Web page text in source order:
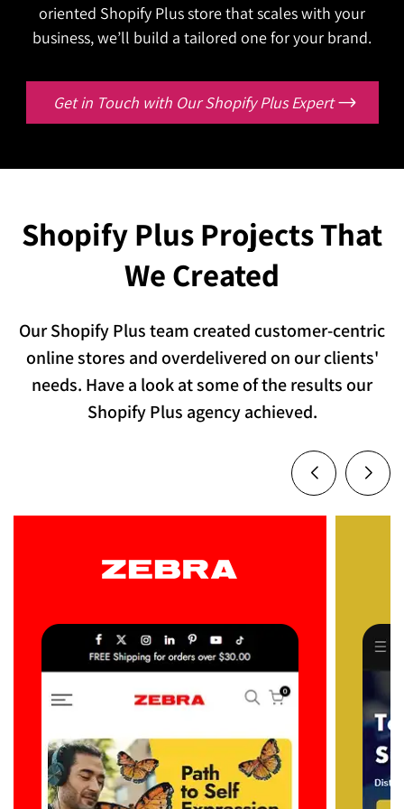
Contact Us
customer data every single day?
We'll connect everything so your operation runs
Contact Us
Are your buyers still calling your team just to
reorder or check an invoice status?
without a single phone call.
Contact Us
oriented Shopify Plus store that scales with your
business, we’ll build a tailored one for your brand.
Get in Touch with Our Shopify Plus Expert
Shopify Plus Projects That
We Created
Our Shopify Plus team created customer-centric
online stores and overdelivered on our clients'
needs. Have a look at some of the results our
Shopify Plus agency achieved.